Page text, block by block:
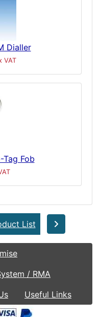
Dialler
VAT
Tag Fob
List
/ RMA
Useful Links